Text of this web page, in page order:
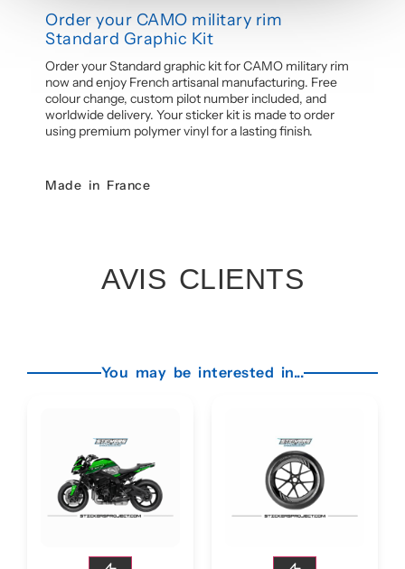
Order your CAMO military rim
Standard Graphic Kit
Order your Standard graphic kit for CAMO military rim
now and enjoy French artisanal manufacturing. Free
colour change, custom pilot number included, and
worldwide delivery. Your sticker kit is made to order
using premium polymer vinyl for a lasting finish.
Made in France
AVIS CLIENTS
You may be interested in...